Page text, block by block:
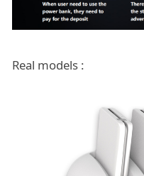
Real models :